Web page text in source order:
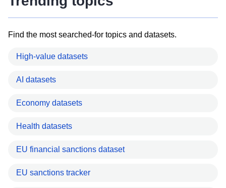
Find the most searched-for topics and datasets.
High-value datasets
AI datasets
Economy datasets
Health datasets
EU financial sanctions dataset
EU sanctions tracker